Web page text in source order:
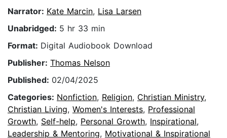
Narrator: Kate Marcin, Lisa Larsen
Unabridged: 5 hr 33 min
Format: Digital Audiobook Download
Publisher: Thomas Nelson
Published: 02/04/2025
Categories: Nonfiction, Religion, Christian Ministry,
Christian Living, Women's Interests, Professional
Growth, Self-help, Personal Growth, Inspirational,
Leadership & Mentoring, Motivational & Inspirational